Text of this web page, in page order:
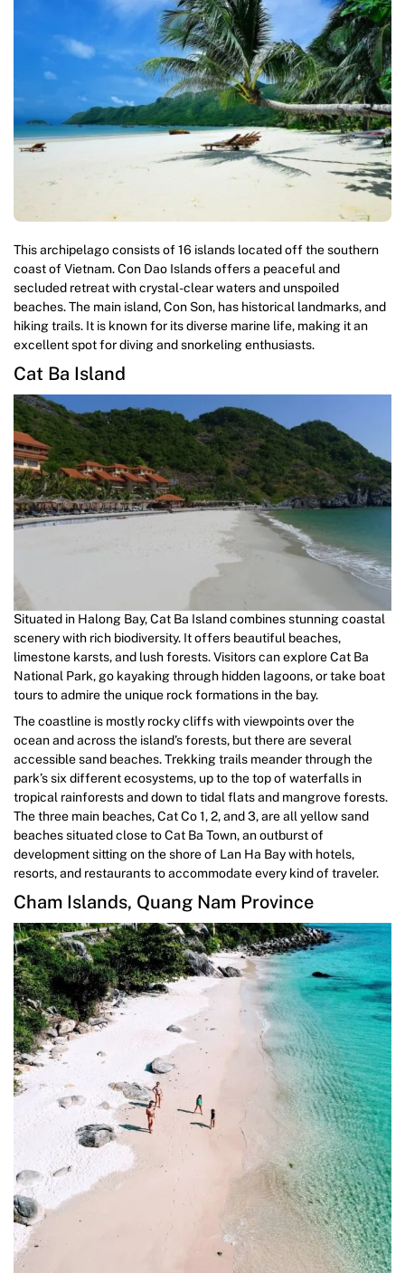
This archipelago consists of 16 islands located off the southern
coast of Vietnam. Con Dao Islands offers a peaceful and
secluded retreat with crystal-clear waters and unspoiled
beaches. The main island, Con Son, has historical landmarks, and
hiking trails. It is known for its diverse marine life, making it an
excellent spot for diving and snorkeling enthusiasts.
Cat Ba Island
Situated in Halong Bay, Cat Ba Island combines stunning coastal
scenery with rich biodiversity. It offers beautiful beaches,
limestone karsts, and lush forests. Visitors can explore Cat Ba
National Park, go kayaking through hidden lagoons, or take boat
tours to admire the unique rock formations in the bay.
The coastline is mostly rocky cliffs with viewpoints over the
ocean and across the island’s forests, but there are several
accessible sand beaches. Trekking trails meander through the
park’s six different ecosystems, up to the top of waterfalls in
tropical rainforests and down to tidal flats and mangrove forests.
The three main beaches, Cat Co 1, 2, and 3, are all yellow sand
beaches situated close to Cat Ba Town, an outburst of
development sitting on the shore of Lan Ha Bay with hotels,
resorts, and restaurants to accommodate every kind of traveler.
Cham Islands, Quang Nam Province